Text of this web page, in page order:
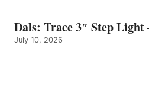
Dals: Trace 3″ Step
July 10, 2026